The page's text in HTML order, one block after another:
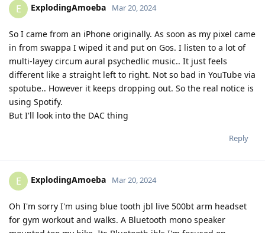
E ExplodingAmoeba Mar 20, 2024
So I came from an iPhone originally. As soon as my pixel came
in from swappa I wiped it and put on Gos. I listen to a lot of
multi-layey circum aural psychedlic music.. It just feels
different like a straight left to right. Not so bad in YouTube via
spotube.. However it keeps dropping out. So the real notice is
using Spotify.
But I'll look into the DAC thing
Reply
E ExplodingAmoeba Mar 20, 2024
Oh I'm sorry I'm using blue tooth jbl live 500bt arm headset
for gym workout and walks. A Bluetooth mono speaker